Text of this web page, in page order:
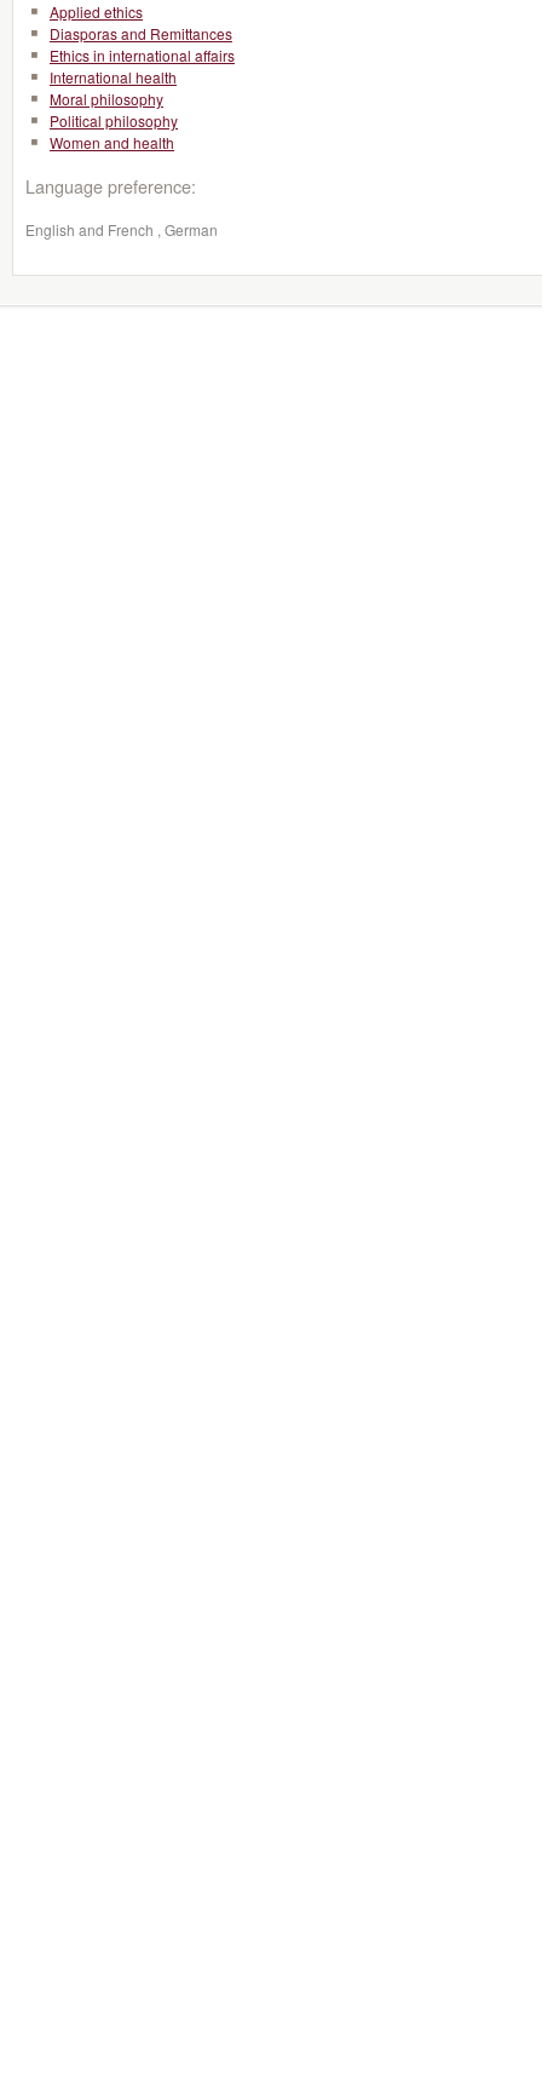
Applied ethics
Diasporas and Remittances
Ethics in international affairs
International health
Moral philosophy
Political philosophy
Women and health
Language preference:
English and French , German